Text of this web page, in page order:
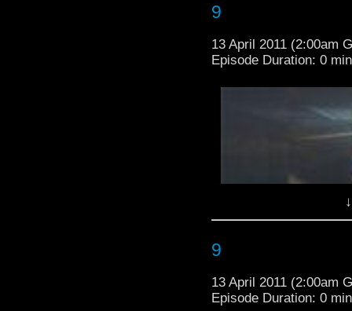
sorry guys! the
-addtional by
9
13 April 2011 (2:00am
Episode Duration: 0
9
13 April 2011 (2:00am
Episode Duration: 0